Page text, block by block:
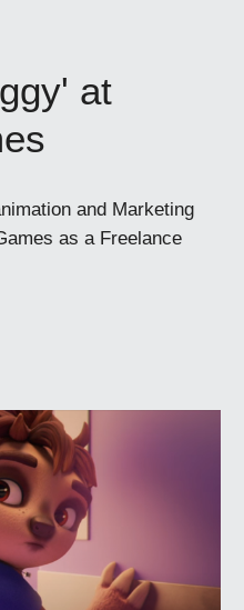
at
and Marketing
as a Freelance